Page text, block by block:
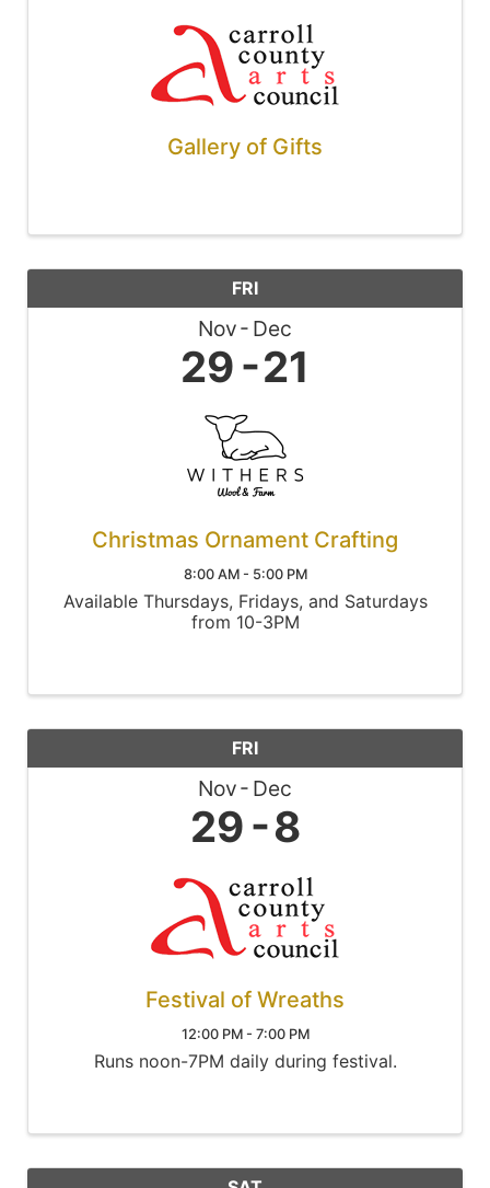
Gallery of Gifts
FRI
Nov Dec
29 21
Christmas Ornament Crafting
8:00 AM - 5:00 PM
Available Thursdays, Fridays, and Saturdays
from 10-3PM
FRI
Nov Dec
29 8
Festival of Wreaths
12:00 PM - 7:00 PM
Runs noon-7PM daily during festival.